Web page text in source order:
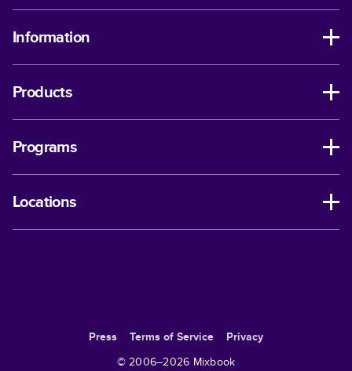
Information
Products
Programs
Locations
Press Terms of Service
Privacy
© 2006–2026 Mixbook